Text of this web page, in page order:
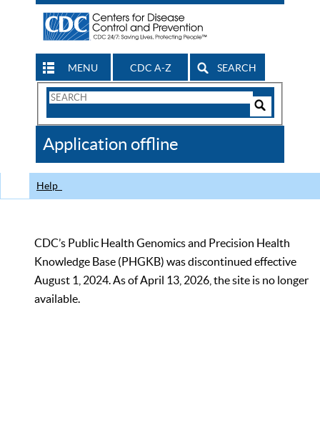
MENU CDC A-Z SEARCH
Search
CDC
Application offline
Help
CDC’s Public Health Genomics and Precision Health
Knowledge Base (PHGKB) was discontinued effective
August 1, 2024. As of April 13, 2026, the site is no longer
available.